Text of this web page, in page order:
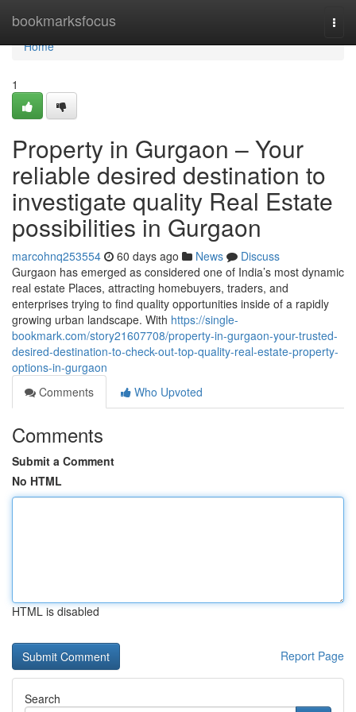
bookmarksfocus
Home
Home
1
Property in Gurgaon – Your
reliable desired destination to
investigate quality Real Estate
possibilities in Gurgaon
marcohnq253554 60 days ago News
Discuss
Gurgaon has emerged as considered one of India’s most dynamic
real estate Places, attracting homebuyers, traders, and
enterprises trying to find quality opportunities inside of a rapidly
growing urban landscape. With https://single-
bookmark.com/story21607708/property-in-gurgaon-your-trusted-
desired-destination-to-check-out-top-quality-real-estate-property-
options-in-gurgaon
Comments
Who Upvoted
Comments
Submit a Comment
No HTML
HTML is disabled
Report Page
Search